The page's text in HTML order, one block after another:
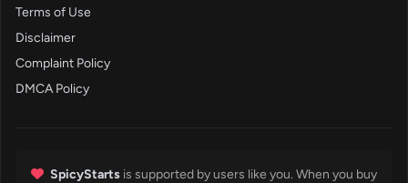
Terms of Use
Disclaimer
Complaint Policy
DMCA Policy
SpicyStarts is supported by users like you. When you buy